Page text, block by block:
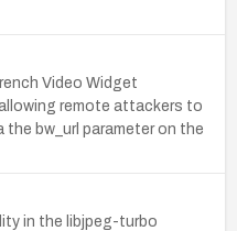
Video Widget
remote attackers to
bw_url parameter on the
in the libjpeg-turbo